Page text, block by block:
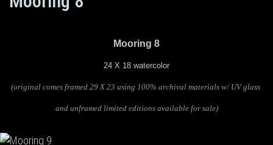
Mooring 8
24 X 18 watercolor
(original comes framed 29 X 23 using 100% archival materials w/ UV glass
and unframed limited editions available for sale)